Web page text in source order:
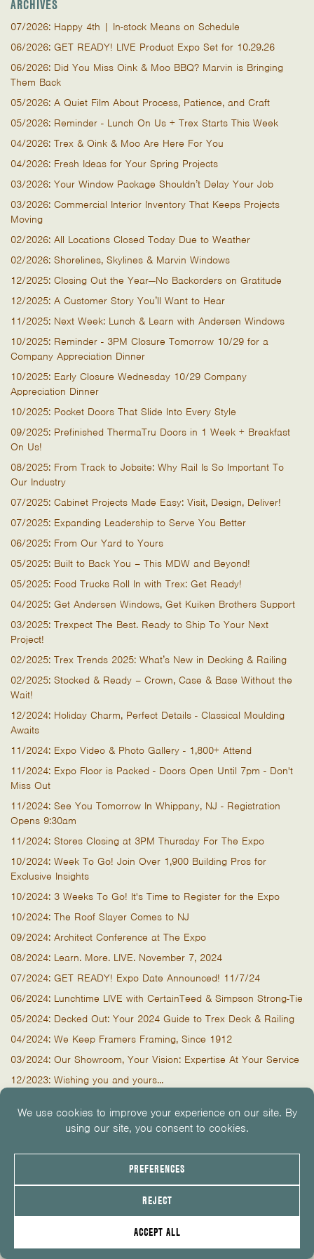
ARCHIVES
07/2026: Happy 4th | In-stock Means on Schedule
06/2026: GET READY! LIVE Product Expo Set for 10.29.26
06/2026: Did You Miss Oink & Moo BBQ? Marvin is Bringing
Them Back
05/2026: A Quiet Film About Process, Patience, and Craft
05/2026: Reminder - Lunch On Us + Trex Starts This Week
04/2026: Trex & Oink & Moo Are Here For You
04/2026: Fresh Ideas for Your Spring Projects
03/2026: Your Window Package Shouldn’t Delay Your Job
03/2026: Commercial Interior Inventory That Keeps Projects
Moving
02/2026: All Locations Closed Today Due to Weather
02/2026: Shorelines, Skylines & Marvin Windows
12/2025: Closing Out the Year—No Backorders on Gratitude
12/2025: A Customer Story You’ll Want to Hear
11/2025: Next Week: Lunch & Learn with Andersen Windows
10/2025: Reminder - 3PM Closure Tomorrow 10/29 for a
Company Appreciation Dinner
10/2025: Early Closure Wednesday 10/29 Company
Appreciation Dinner
10/2025: Pocket Doors That Slide Into Every Style
09/2025: Prefinished ThermaTru Doors in 1 Week + Breakfast
On Us!
08/2025: From Track to Jobsite: Why Rail Is So Important To
Our Industry
07/2025: Cabinet Projects Made Easy: Visit, Design, Deliver!
07/2025: Expanding Leadership to Serve You Better
06/2025: From Our Yard to Yours
05/2025: Built to Back You – This MDW and Beyond!
05/2025: Food Trucks Roll In with Trex: Get Ready!
04/2025: Get Andersen Windows, Get Kuiken Brothers Support
03/2025: Trexpect The Best. Ready to Ship To Your Next
Project!
02/2025: Trex Trends 2025: What’s New in Decking & Railing
02/2025: Stocked & Ready – Crown, Case & Base Without the
Wait!
12/2024: Holiday Charm, Perfect Details - Classical Moulding
Awaits
11/2024: Expo Video & Photo Gallery - 1,800+ Attend
11/2024: Expo Floor is Packed - Doors Open Until 7pm - Don't
Miss Out
11/2024: See You Tomorrow In Whippany, NJ - Registration
Opens 9:30am
11/2024: Stores Closing at 3PM Thursday For The Expo
10/2024: Week To Go! Join Over 1,900 Building Pros for
Exclusive Insights
10/2024: 3 Weeks To Go! It's Time to Register for the Expo
10/2024: The Roof Slayer Comes to NJ
09/2024: Architect Conference at The Expo
08/2024: Learn. More. LIVE. November 7, 2024
07/2024: GET READY! Expo Date Announced! 11/7/24
06/2024: Lunchtime LIVE with CertainTeed & Simpson Strong-Tie
05/2024: Decked Out: Your 2024 Guide to Trex Deck & Railing
04/2024: We Keep Framers Framing, Since 1912
03/2024: Our Showroom, Your Vision: Expertise At Your Service
12/2023: Wishing you and yours...
09/2023: The One & Only Tailgate by WindsorOne
07/2023: We're Open Tomorrow & Monday, Closed 4th of July
06/2023: Food Truck & Tees - CertainTeed & Simpson This
Thursday
05/2023: Start a Signature Summer LIVE with Trex